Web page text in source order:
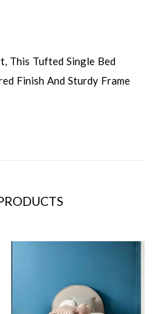
This Tufted Single Bed
Finish And Sturdy Frame